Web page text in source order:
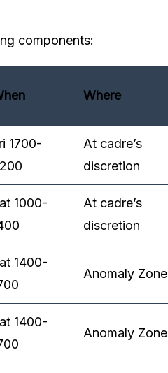
components:
Where
1700-
At cadre’s
discretion
1000-
At cadre’s
discretion
1400-
Anomaly Zone
1400-
Anomaly Zone